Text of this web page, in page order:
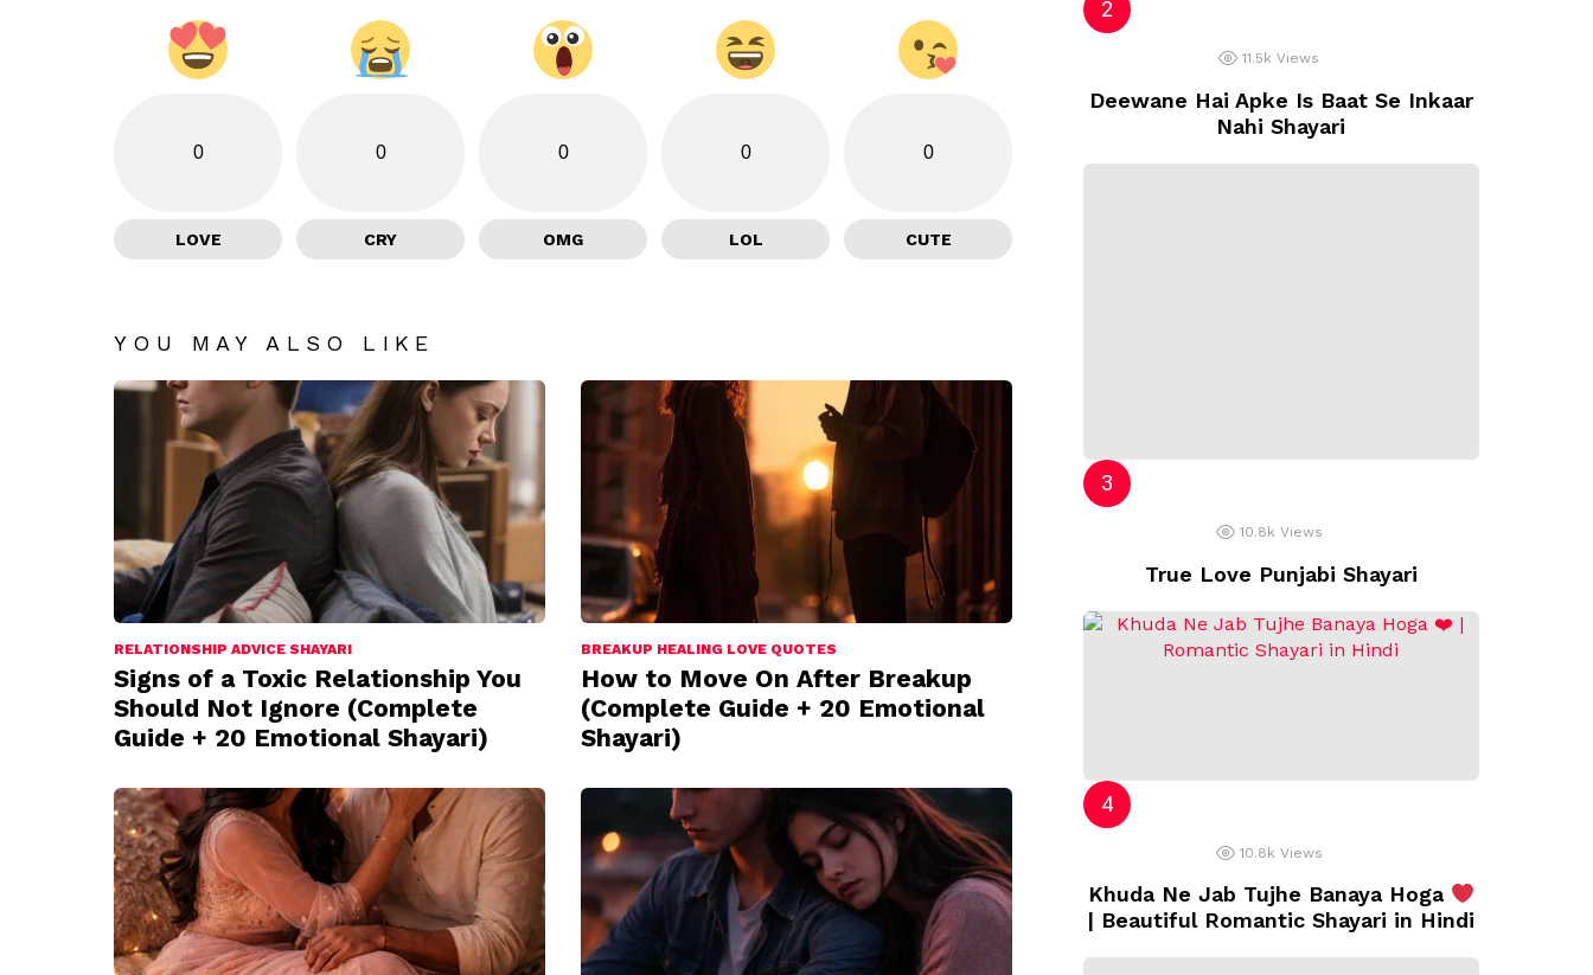
0
LOVE
0
CRY
0
OMG
0
LOL
0
CUTE
YOU MAY ALSO LIKE
RELATIONSHIP ADVICE SHAYARI
Signs of a Toxic Relationship You
Should Not Ignore (Complete
Guide + 20 Emotional Shayari)
BREAKUP HEALING LOVE QUOTES
How to Move On After Breakup
(Complete Guide + 20 Emotional
Shayari)
11.5k Views
Deewane Hai Apke Is Baat Se Inkaar
Nahi Shayari
10.8k Views
True Love Punjabi Shayari
10.8k Views
Khuda Ne Jab Tujhe Banaya Hoga
| Beautiful Romantic Shayari in Hindi